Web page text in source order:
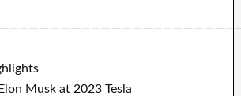
Musk at 2023 Tesla